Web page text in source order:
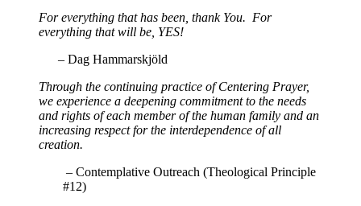
For everything that has been, thank You. For
everything that will be, YES!
– Dag Hammarskjöld
Through the continuing practice of Centering Prayer,
we experience a deepening commitment to the needs
and rights of each member of the human family and an
increasing respect for the interdependence of all
creation.
– Contemplative Outreach (Theological Principle
#12)